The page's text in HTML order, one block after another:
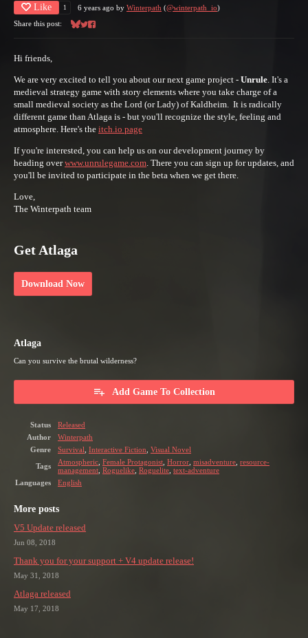
Like 1 6 years ago by Winterpath (@winterpath_io)
Share this post:
Share on Bluesky
Share on Twitter
Share on Facebook
Hi friends,
We are very excited to tell you about our next game project - Unrule. It's a
medieval strategy game with story elements where you take charge of a
small medieval society as the Lord (or Lady) of Kaldheim. It is radically
different game than Atlaga is - but you'll recognize the style, feeling and
atmosphere. Here's the itch.io page
If you're interested, you can help us on our development journey by
heading overwww.unrulegame.com. There you can sign up for updates, and
you'll be invited to participate in the beta when we get there.
Love,
The Winterpath team
Get Atlaga
Download Now
Atlaga
Can you survive the brutal wilderness?
Add Game To Collection
Status
Released
Author
Winterpath
Genre
Survival, Interactive Fiction, Visual Novel
Tags
Atmospheric, Female Protagonist, Horror, misadventure, resource-
management, Roguelike, Roguelite, text-adventure
Languages
English
More posts
V5 Update released
Jun 08, 2018
Thank you for your support + V4 update release!
May 31, 2018
Atlaga released
May 17, 2018